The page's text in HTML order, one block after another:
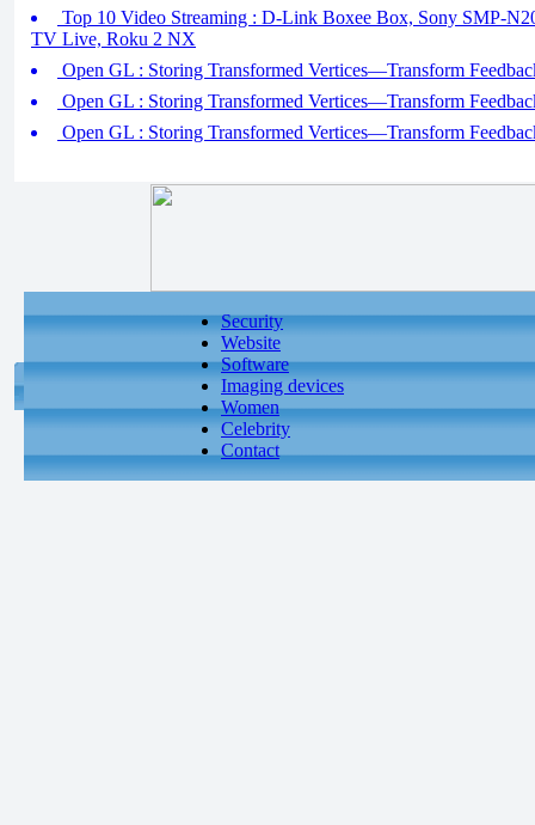
Top 10 Video Streaming : D-Link Boxee Box, Sony SMP-
TV Live, Roku 2 NX
Open GL : Storing Transformed Vertices—Transform
Open GL : Storing Transformed Vertices—Transform
Open GL : Storing Transformed Vertices—Transform
Security
Website
Software
Imaging devices
Women
Celebrity
Contact